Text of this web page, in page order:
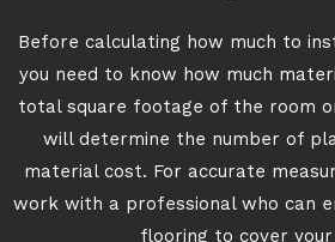
Before calculating how much to
you need to know how much
total square footage of the room
will determine the number of
material cost. For accurate
work with a professional who can
flooring to cover your